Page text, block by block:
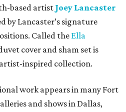
based artist Joey Lancaster
by Lancaster’s signature
Called the Ella
cover and sham set is
artist-inspired collection.
work appears in many Fort
and shows in Dallas,